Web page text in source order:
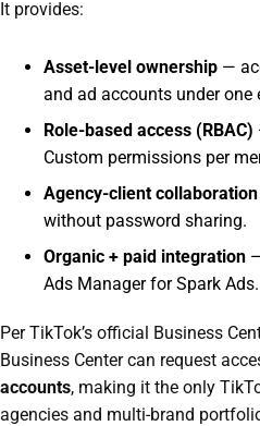
It provides:
Asset-level ownership —
and ad accounts under one
Role-based access (RBAC)
Custom permissions per
Agency-client collaboration
without password sharing.
Organic + paid integration
Ads Manager for Spark Ads.
Per TikTok’s official Business
Business Center can request
accounts, making it the only
agencies and multi-brand